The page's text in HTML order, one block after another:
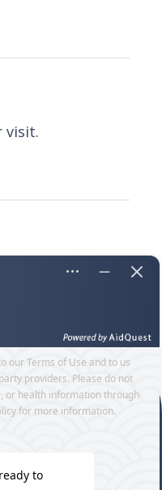
visit.
office
of older